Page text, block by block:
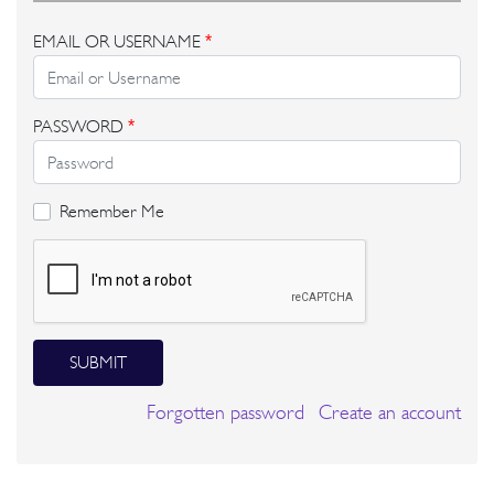
EMAIL OR USERNAME *
PASSWORD *
Remember Me
SUBMIT
Forgotten password Create an account